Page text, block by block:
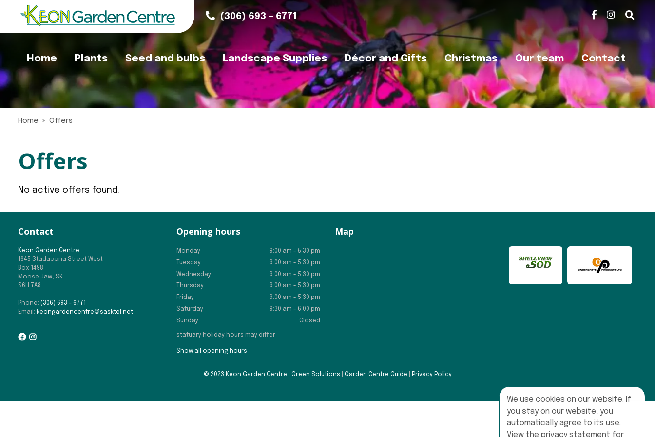
content
Home Offers
(306) 693 – 6771
Home Plants Seed and bulbs Landscape Supplies Décor and Gifts Christmas Our team Contact
Offers
No active offers found.
Contact
Keon Garden Centre
1645 Stadacona Street West
Box 1498
Moose Jaw, SK
S6H 7A8
Phone: (306) 693 – 6771
Email: keongardencentre@sasktel.net
Opening hours
Monday
9:00 am - 5:30 pm
Tuesday
9:00 am - 5:30 pm
Wednesday
9:00 am - 5:30 pm
Thursday
9:00 am - 5:30 pm
Friday
9:00 am - 5:30 pm
Saturday
9:30 am - 6:00 pm
Sunday
Closed
statuary holiday hours may differ
Show all opening hours
Map
© 2023 Keon Garden Centre Green Solutions Garden Centre Guide Privacy Policy
We use cookies on our website. If
you stay on our website, you
automatically agree to its use.
View the privacy statement for